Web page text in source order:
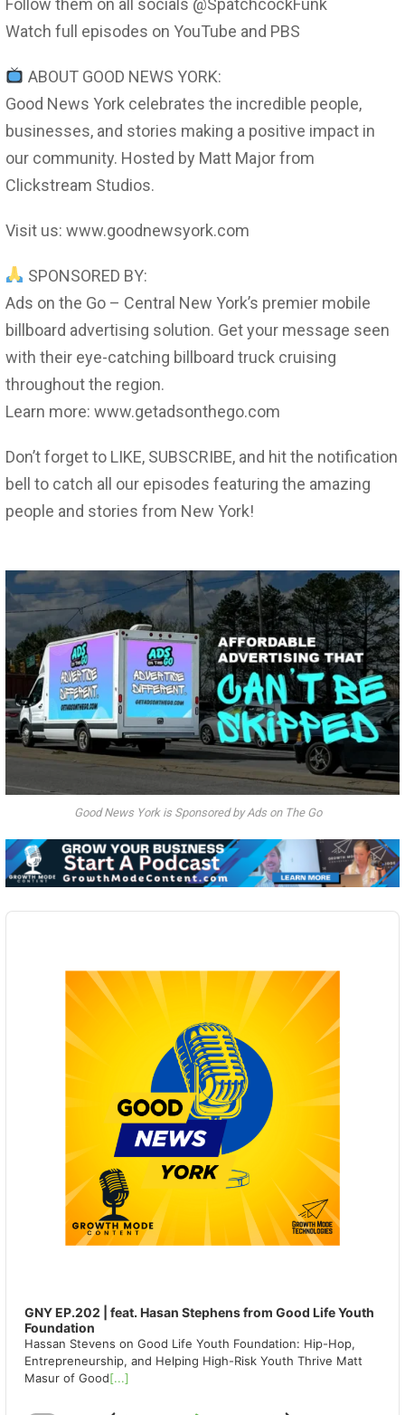
Watch full episodes on YouTube and PBS
ABOUT GOOD NEWS YORK:
Good News York celebrates the incredible people,
businesses, and stories making a positive impact in
our community. Hosted by Matt Major from
Clickstream Studios.
Visit us: www.goodnewsyork.com
SPONSORED BY:
Ads on the Go – Central New York’s premier mobile
billboard advertising solution. Get your message seen
with their eye-catching billboard truck cruising
throughout the region.
Learn more: www.getadsonthego.com
Don’t forget to LIKE, SUBSCRIBE, and hit the notification
bell to catch all our episodes featuring the amazing
people and stories from New York!
Good News York is Sponsored by Ads on The Go
Audio
GNY EP.202 | feat. Hasan Stephens from Good Life Youth
Foundation
Hassan Stevens on Good Life Youth Foundation: Hip-Hop,
Entrepreneurship, and Helping High-Risk Youth Thrive Matt
Masur of Good[...]